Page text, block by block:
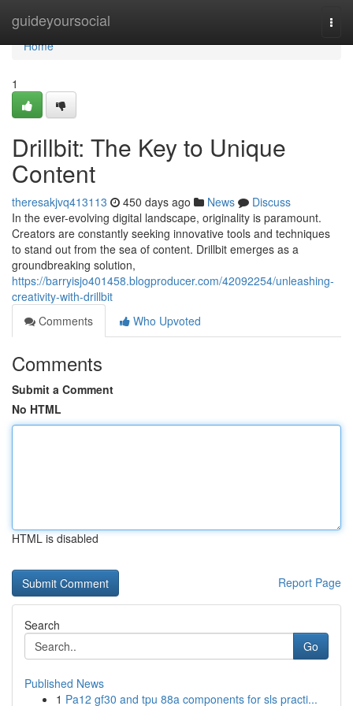
guideyoursocial
Home
Home
1
Drillbit: The Key to Unique
Content
theresakjvq413113 450 days ago News
Discuss
In the ever-evolving digital landscape, originality is paramount.
Creators are constantly seeking innovative tools and techniques
to stand out from the sea of content. Drillbit emerges as a
groundbreaking solution,
https://barryisjo401458.blogproducer.com/42092254/unleashing-
creativity-with-drillbit
Comments
Who Upvoted
Comments
Submit a Comment
No HTML
HTML is disabled
Report Page
Search
Go
Published News
1 Pa12 gf30 and tpu 88a components for sls practi...